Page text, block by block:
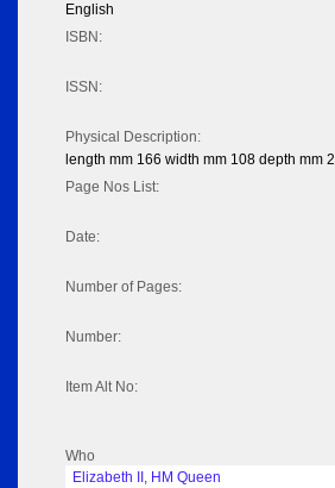
English
ISBN:
ISSN:
Physical Description:
length mm 166 width mm 108 depth mm 2
Page Nos List:
Date:
Number of Pages:
Number:
Item Alt No:
Who
Elizabeth II, HM Queen